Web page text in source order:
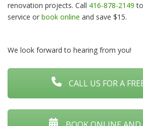
renovation projects. Call 416-878-2149
service or book online and save $15.
We look forward to hearing from you!
CALL US FOR A